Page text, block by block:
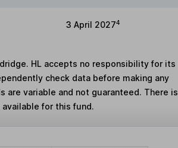
3 April 20274
HL accepts no responsibility for its
check data before making any
are variable and not guaranteed. There is
for this fund.